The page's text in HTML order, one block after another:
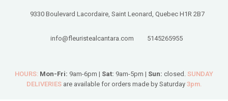
9330 Boulevard Lacordaire, Saint Leonard, Quebec H1R 2B7
info@fleuristealcantara.com 5145265955
HOURS: Mon-Fri: 9am-6pm | Sat: 9am-5pm | Sun: closed. SUNDAY
DELIVERIESare available for orders made by Saturday 3pm.